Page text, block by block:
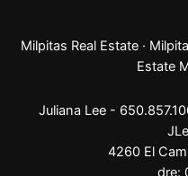
Milpitas Real Estate ·
Estate
Juliana Lee -
4260 El
dre: